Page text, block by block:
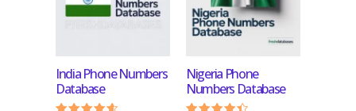
India Phone Numbers
Database
Nigeria Phone
Numbers Database